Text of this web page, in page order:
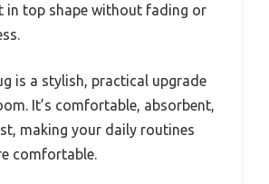
in top shape without fading or
is a stylish, practical upgrade
It’s comfortable, absorbent,
making your daily routines
comfortable.